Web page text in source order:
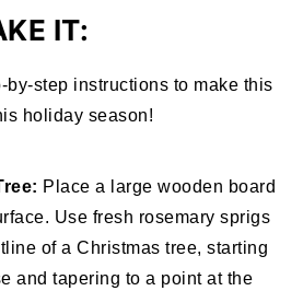
IT:
by-step instructions to make this
holiday season!
Place a large wooden board
Use fresh rosemary sprigs
of a Christmas tree, starting
and tapering to a point at the